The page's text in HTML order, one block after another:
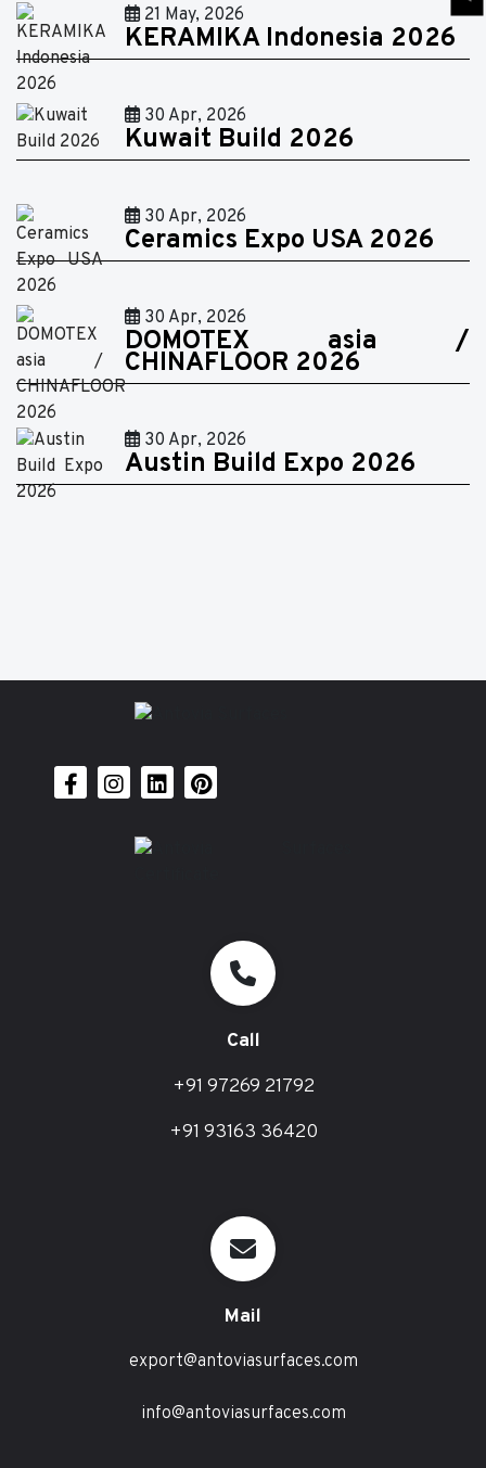
21 May, 2026
KERAMIKA Indonesia 2026
30 Apr, 2026
Kuwait Build 2026
30 Apr, 2026
Ceramics Expo USA 2026
30 Apr, 2026
DOMOTEX asia /
CHINAFLOOR 2026
30 Apr, 2026
Austin Build Expo 2026
Call
+91 97269 21792
+91 93163 36420
Mail
export@antoviasurfaces.com
info@antoviasurfaces.com